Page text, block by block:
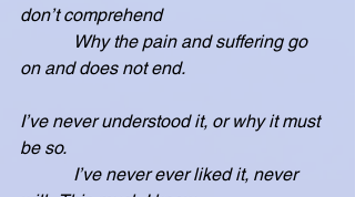
don’t comprehend
on and does not end.
I’ve never understood it, or why it must
be so.